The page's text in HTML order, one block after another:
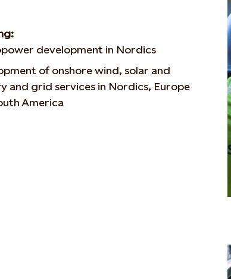
development in Nordics
of onshore wind, solar and
and grid services in Nordics, Europe
America